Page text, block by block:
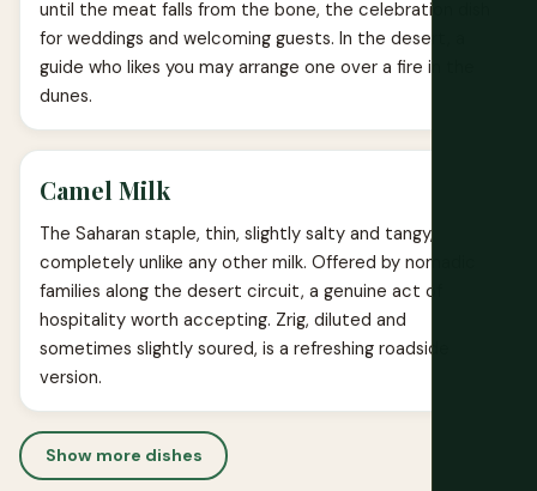
until the meat falls from the bone, the celebration dish
for weddings and welcoming guests. In the desert, a
guide who likes you may arrange one over a fire in the
dunes.
Camel Milk
The Saharan staple, thin, slightly salty and tangy,
completely unlike any other milk. Offered by nomadic
families along the desert circuit, a genuine act of
hospitality worth accepting. Zrig, diluted and
sometimes slightly soured, is a refreshing roadside
version.
Show more dishes